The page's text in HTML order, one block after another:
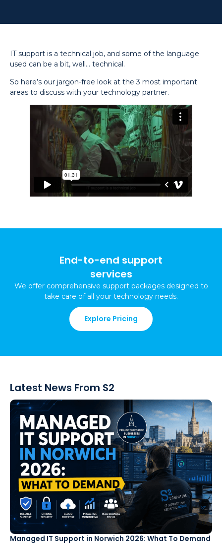
IT support is a technical job, and some of the language
used can be a bit, well… technical.
So here’s our jargon-free look at the 3 most important
areas to discuss with your technology partner.
End-to-end support
services
We offer comprehensive support packages designed to
take care of all your technology needs.
Explore Pricing
Latest News From S2
Managed IT Support in Norwich 2026: What To Demand